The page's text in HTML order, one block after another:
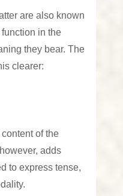
are also known
in the
they bear. The
clearer:
of the
adds
to express tense,